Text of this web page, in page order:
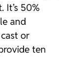
It’s 50%
and
or
ten